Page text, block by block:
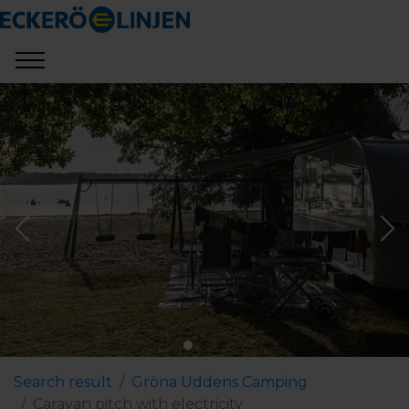
Search result
Gröna Uddens Camping
Caravan pitch with electricity